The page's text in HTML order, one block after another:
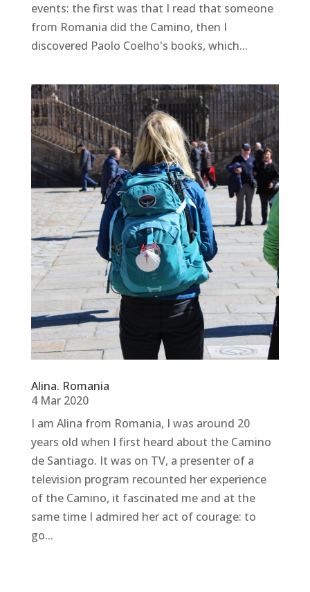
events: the first was that I read that someone
from Romania did the Camino, then I
discovered Paolo Coelho's books, which...
Alina. Romania
4 Mar 2020
I am Alina from Romania, I was around 20
years old when I first heard about the Camino
de Santiago. It was on TV, a presenter of a
television program recounted her experience
of the Camino, it fascinated me and at the
same time I admired her act of courage: to
go...